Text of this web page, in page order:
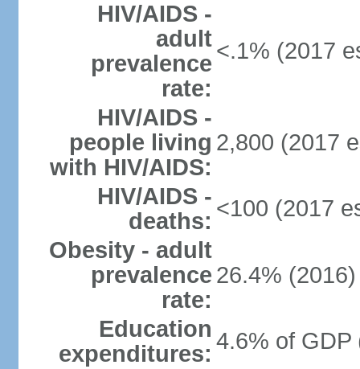
HIV/AIDS -
adult
prevalence
rate:
<.1% (2017
HIV/AIDS -
people living
with HIV/AIDS:
2,800 (2017
HIV/AIDS -
deaths: <100 (2017
Obesity - adult
prevalence
rate:
26.4% (2016)
Education
expenditures: 4.6% of GDP